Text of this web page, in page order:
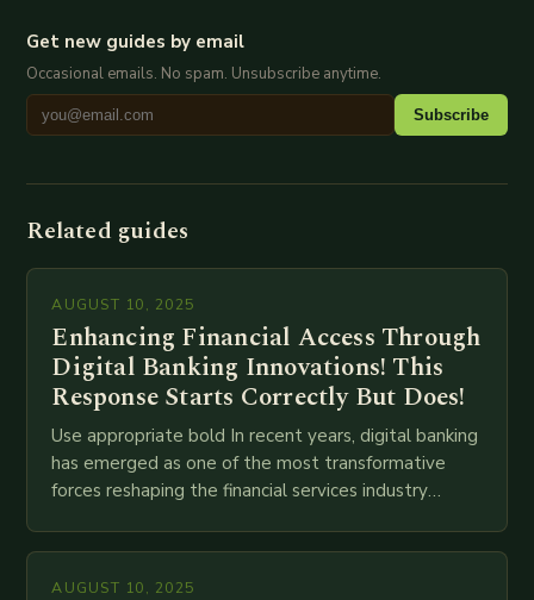
Get new guides by email
Occasional emails. No spam. Unsubscribe anytime.
Subscribe
Related guides
AUGUST 10, 2025
Enhancing Financial Access Through
Digital Banking Innovations! This
Response Starts Correctly But Does!
Use appropriate bold In recent years, digital banking
has emerged as one of the most transformative
forces reshaping the financial services industry
AUGUST 10, 2025